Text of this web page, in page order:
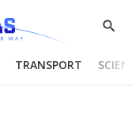
Show
TRANSPORT